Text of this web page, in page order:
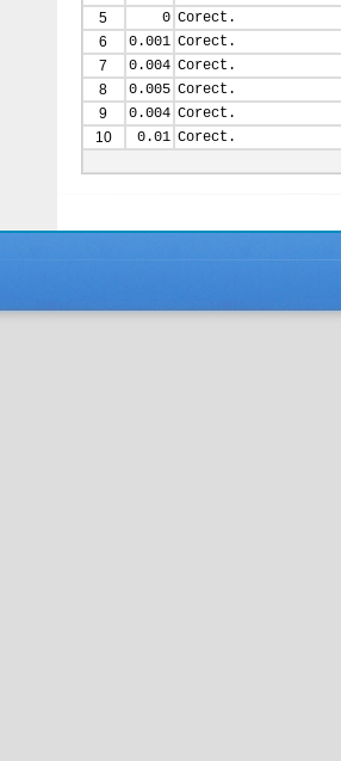
5
0 Corect.
6
0.001 Corect.
7
0.004 Corect.
8
0.005 Corect.
9
0.004 Corect.
10
0.01 Corect.